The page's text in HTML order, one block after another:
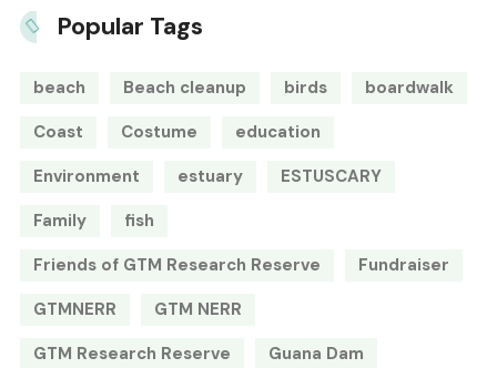
Popular Tags
beach Beach cleanup birds
boardwalk
Coast
Costume
education
Environment
estuary
ESTUSCARY
Family
fish
Friends of GTM Research Reserve
Fundraiser
GTMNERR
GTM NERR
GTM Research Reserve
Guana Dam